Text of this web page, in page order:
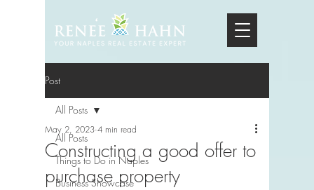
Post
All Posts
Things to Do in Naples
Business Showcase
All Posts
Constructing a good offer to
purchase property
May 2, 2023 4 min read